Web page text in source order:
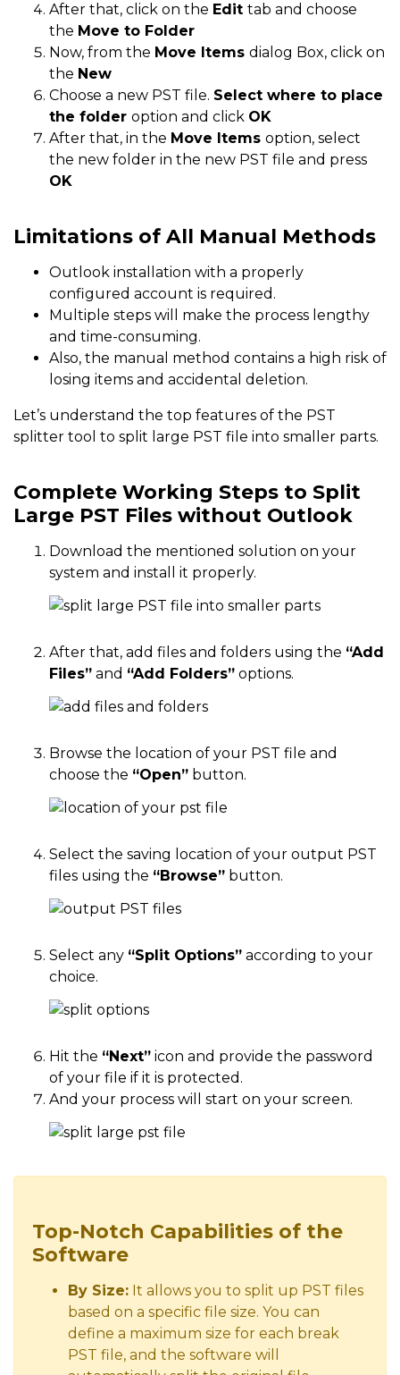
After that, click on the Edit tab and choose
the Move to Folder
Now, from the Move Items dialog Box, click on
the New
Choose a new PST file. Select where to place
the folder option and click OK
After that, in the Move Items option, select
the new folder in the new PST file and press
OK
Limitations of All Manual Methods
Outlook installation with a properly
configured account is required.
Multiple steps will make the process lengthy
and time-consuming.
Also, the manual method contains a high risk of
losing items and accidental deletion.
Let’s understand the top features of the PST
splitter tool to split large PST file into smaller parts.
Complete Working Steps to Split
Large PST Files without Outlook
Download the mentioned solution on your
system and install it properly.
After that, add files and folders using the “Add
Files” and “Add Folders” options.
Browse the location of your PST file and
choose the “Open” button.
Select the saving location of your output PST
files using the “Browse” button.
Select any “Split Options” according to your
choice.
Hit the “Next” icon and provide the password
of your file if it is protected.
And your process will start on your screen.
Top-Notch Capabilities of the
Software
By Size: It allows you to split up PST files
based on a specific file size. You can
define a maximum size for each break
PST file, and the software will